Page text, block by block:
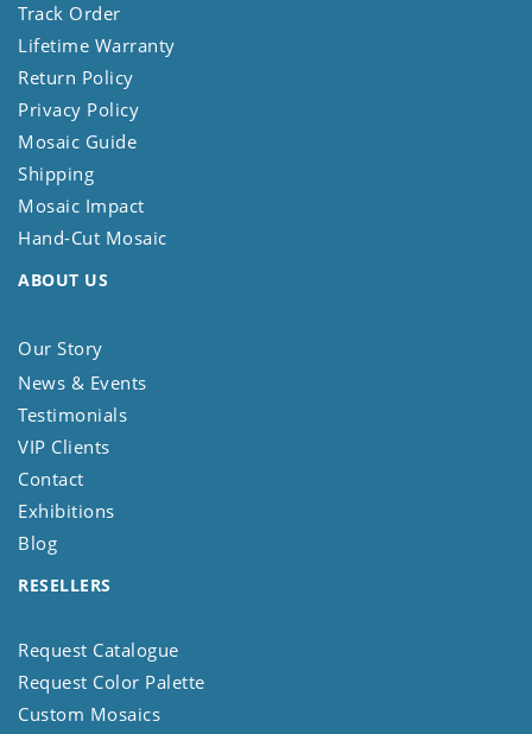
Track Order
Lifetime Warranty
Return Policy
Privacy Policy
Mosaic Guide
Shipping
Mosaic Impact
Hand-Cut Mosaic
ABOUT US
Our Story
News & Events
Testimonials
VIP Clients
Contact
Exhibitions
Blog
RESELLERS
Request Catalogue
Request Color Palette
Custom Mosaics